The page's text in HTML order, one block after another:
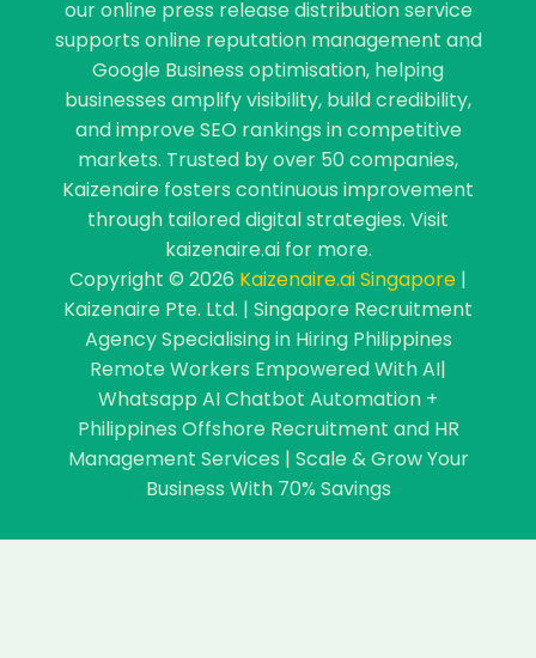
our online press release distribution service
supports online reputation management and
Google Business optimisation, helping
businesses amplify visibility, build credibility,
and improve SEO rankings in competitive
markets. Trusted by over 50 companies,
Kaizenaire fosters continuous improvement
through tailored digital strategies. Visit
kaizenaire.ai for more.
Copyright © 2026 Kaizenaire.ai Singapore |
Kaizenaire Pte. Ltd. | Singapore Recruitment
Agency Specialising in Hiring Philippines
Remote Workers Empowered With AI|
Whatsapp AI Chatbot Automation +
Philippines Offshore Recruitment and HR
Management Services | Scale & Grow Your
Business With 70% Savings